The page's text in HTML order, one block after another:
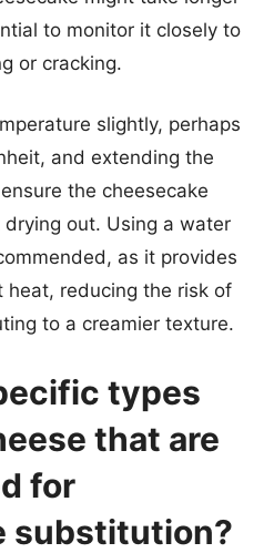
to monitor it closely to
or cracking.
slightly, perhaps
and extending the
the cheesecake
out. Using a water
as it provides
heat, reducing the risk of
to a creamier texture.
types
that are
for
substitution?